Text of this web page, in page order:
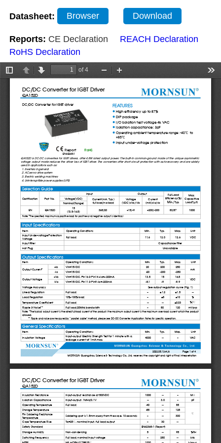
Datasheet: Browser Download
Reports: CE Declaration
REACH Declaration
RoHS Declaration